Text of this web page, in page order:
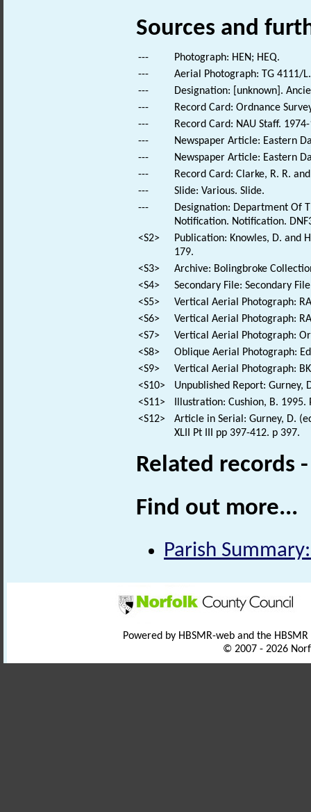
Sources and
---
Photograph: HEN; HEQ.
---
Aerial Photograph: TG 4111/L.
---
Designation: [unknown].
---
Record Card: Ordnance
---
Record Card: NAU Staff.
---
Newspaper Article: Eastern
---
Newspaper Article: Eastern
---
Record Card: Clarke, R. R.
---
Slide: Various. Slide.
---
Designation: Department Of
Notification. Notification.
<S2>
Publication: Knowles, D. and
179.
<S3>
Archive: Bolingbroke
<S4>
Secondary File: Secondary
<S5>
Vertical Aerial Photograph:
<S6>
Vertical Aerial Photograph:
<S7>
Vertical Aerial Photograph:
<S8>
Oblique Aerial Photograph:
<S9>
Vertical Aerial Photograph:
<S10>
Unpublished Report: Gurney,
<S11>
Illustration: Cushion, B.
<S12>
Article in Serial: Gurney, D.
XLII Pt III pp 397-412. p 397.
Related records
Find out more...
Parish
Powered by HBSMR-web and the
© 2007 - 2026